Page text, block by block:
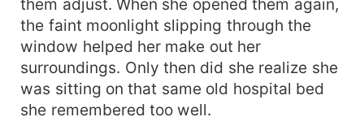
Vivian had decorated with her own hands, sleep
in the marriage bed she had shared with Marcus
Thornfield, coo over him while whispering
slander, and—behind closed doors—strike and
torment her child at every turn, Vivian saw her
little one reduced to skin and bones, eyes cowed
them adjust. When she opened them again,
the faint moonlight slipping through the
window helped her make out her
surroundings. Only then did she realize she
was sitting on that same old hospital bed
she remembered too well.